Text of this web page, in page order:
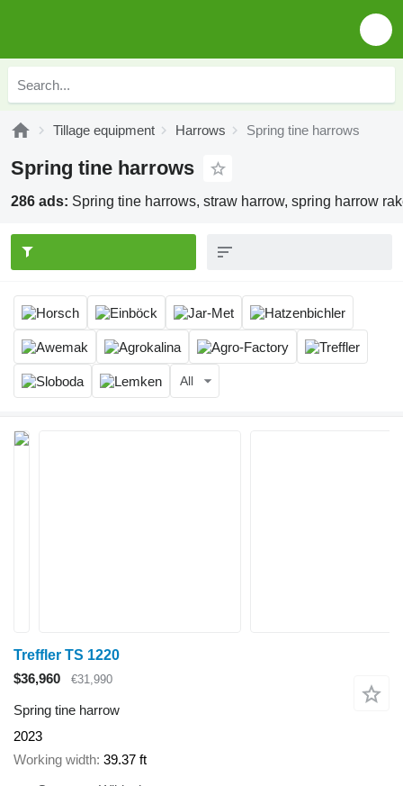
Tillage equipment Harrows Spring tine harrows
Spring tine harrows
286 ads: Spring tine harrows, straw harrow, spring harrow
All
Treffler TS 1220
$36,960
€31,990
Spring tine harrow
2023
Working width 39.37 ft